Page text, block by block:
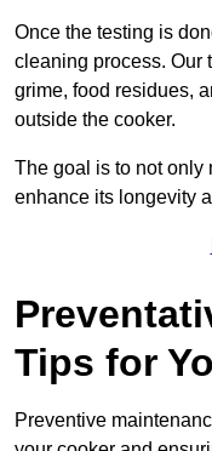
Once the testing is
cleaning process. Our
grime, food residues,
outside the cooker.
The goal is to not only
enhance its longevity
Tips for
Preventive